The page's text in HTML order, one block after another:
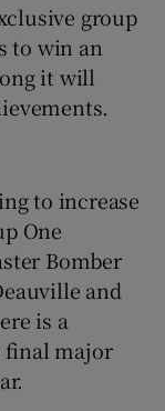
group
to win an
it will
to increase
One
Bomber
and
is a
final major